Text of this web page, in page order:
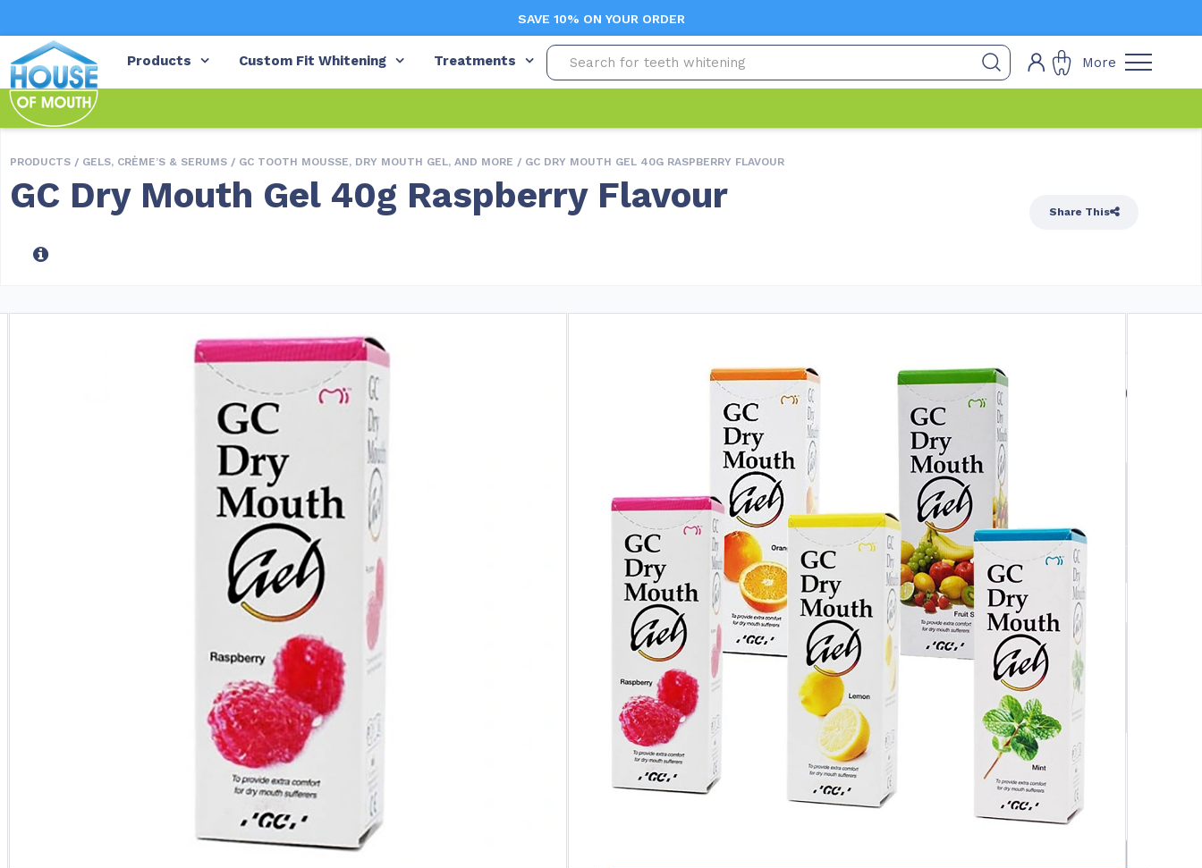
SAVE 10% ON YOUR ORDER
Products Custom Fit Whitening Treatments More
PRODUCTS / GELS, CRÈME’S & SERUMS / GC TOOTH MOUSSE, DRY MOUTH GEL, AND MORE / GC DRY MOUTH GEL 40G RASPBERRY FLAVOUR
GC Dry Mouth Gel 40g Raspberry Flavour Share This
One-time Purchase
Auto Delivery SAVE $ $17.01
Save 5% on Auto Delivery Orders
17.90
35 in stock
Quantity
-
1 x 40g Tube
Add to cart